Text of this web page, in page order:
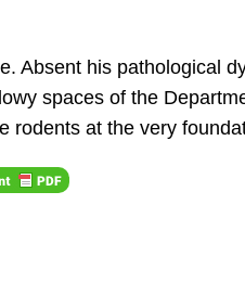
Absent his pathological
spaces of the
rodents at the very